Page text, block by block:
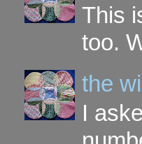
This
too.
the
I